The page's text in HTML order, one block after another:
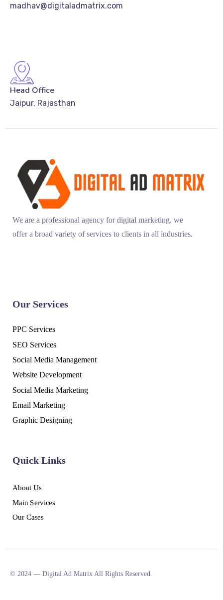
madhav@digitaladmatrix.com
Head Office
Jaipur, Rajasthan
We are a professional agency for digital marketing. we
offer a broad variety of services to clients in all industries.
Our Services
PPC Services
SEO Services
Social Media Management
Website Development
Social Media Marketing
Email Marketing
Graphic Designing
Quick Links
About Us
Main Services
Our Cases
© 2024 — Digital Ad Matrix All Rights Reserved.